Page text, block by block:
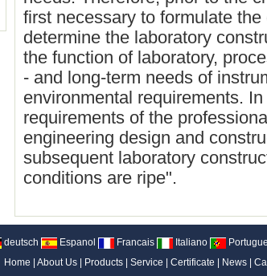
first necessary to formulate
determine the laboratory
the function of laboratory,
- and long-term needs of
environmental requirements.
requirements of the
engineering design and
subsequent laboratory
conditions are ripe".
deutsch Espanol Francais Italiano
Home
About Us Products Service Certificate News